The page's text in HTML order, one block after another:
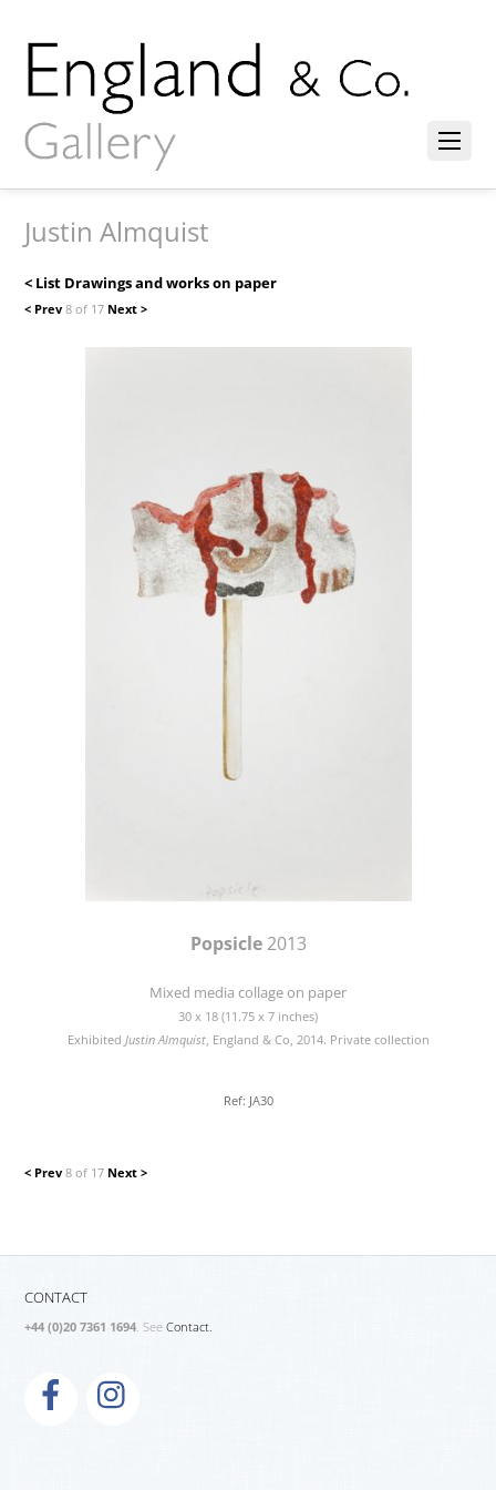
Justin Almquist
< List Drawings and works on paper
< Prev8 of 17 Next >
Popsicle2013
Mixed media collage on paper
30 x 18 (11.75 x 7 inches)
Exhibited Justin Almquist, England & Co, 2014. Private collection
Ref: JA30
< Prev8 of 17 Next >
CONTACT
+44 (0)20 7361 1694. SeeContact.